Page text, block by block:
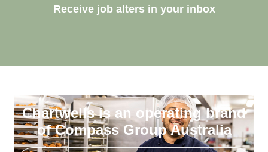
Receive job alters in your inbox
Chartwells is an operating brand
of Compass Group Australia